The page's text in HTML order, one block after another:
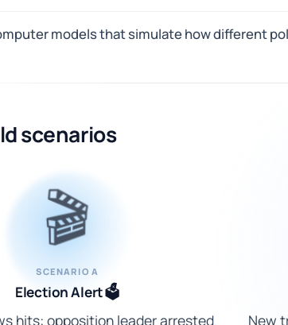
models that simulate how different
scenarios
🎬
SCENARIO A
Election Alert 🗳️
hits: opposition leader arrested
New